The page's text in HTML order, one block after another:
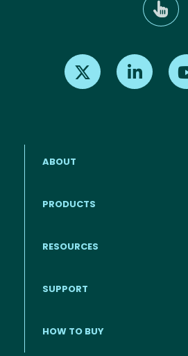
Find us on X Find us
Footer menu
ABOUT
PRODUCTS
RESOURCES
SUPPORT
HOW TO BUY